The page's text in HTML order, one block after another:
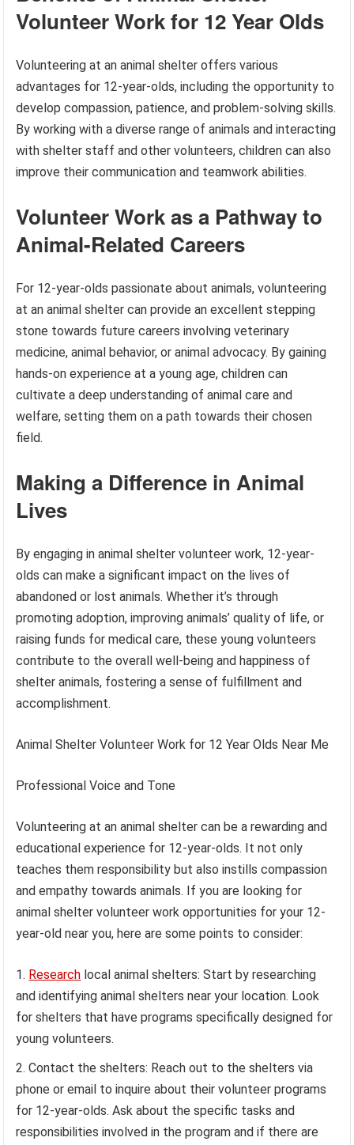
Volunteer Work for 12 Year Olds
Volunteering at an animal shelter offers various
advantages for 12-year-olds, including the opportunity to
develop compassion, patience, and problem-solving skills.
By working with a diverse range of animals and interacting
with shelter staff and other volunteers, children can also
improve their communication and teamwork abilities.
Volunteer Work as a Pathway to
Animal-Related Careers
For 12-year-olds passionate about animals, volunteering
at an animal shelter can provide an excellent stepping
stone towards future careers involving veterinary
medicine, animal behavior, or animal advocacy. By gaining
hands-on experience at a young age, children can
cultivate a deep understanding of animal care and
welfare, setting them on a path towards their chosen
field.
Making a Difference in Animal
Lives
By engaging in animal shelter volunteer work, 12-year-
olds can make a significant impact on the lives of
abandoned or lost animals. Whether it’s through
promoting adoption, improving animals’ quality of life, or
raising funds for medical care, these young volunteers
contribute to the overall well-being and happiness of
shelter animals, fostering a sense of fulfillment and
accomplishment.
Animal Shelter Volunteer Work for 12 Year Olds Near Me
Professional Voice and Tone
Volunteering at an animal shelter can be a rewarding and
educational experience for 12-year-olds. It not only
teaches them responsibility but also instills compassion
and empathy towards animals. If you are looking for
animal shelter volunteer work opportunities for your 12-
year-old near you, here are some points to consider:
Research local animal shelters: Start by researching
and identifying animal shelters near your location. Look
for shelters that have programs specifically designed for
young volunteers.
Contact the shelters: Reach out to the shelters via
phone or email to inquire about their volunteer programs
for 12-year-olds. Ask about the specific tasks and
responsibilities involved in the program and if there are